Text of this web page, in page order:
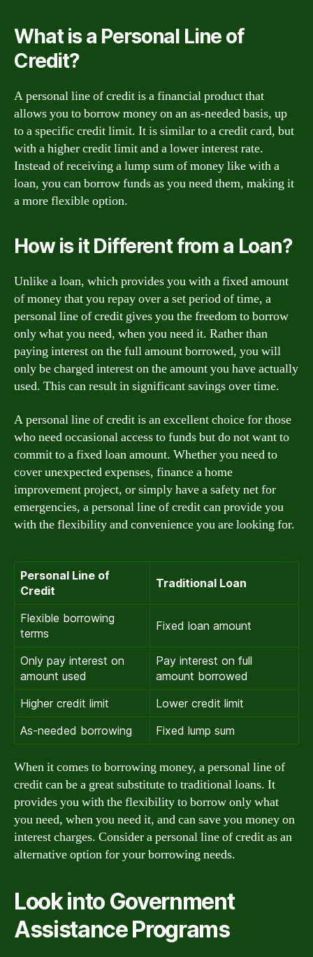
What is a Personal Line of
Credit?
A personal line of credit is a financial product that
allows you to borrow money on an as-needed basis, up
to a specific credit limit. It is similar to a credit card, but
with a higher credit limit and a lower interest rate.
Instead of receiving a lump sum of money like with a
loan, you can borrow funds as you need them, making it
a more flexible option.
How is it Different from a Loan?
Unlike a loan, which provides you with a fixed amount
of money that you repay over a set period of time, a
personal line of credit gives you the freedom to borrow
only what you need, when you need it. Rather than
paying interest on the full amount borrowed, you will
only be charged interest on the amount you have actually
used. This can result in significant savings over time.
A personal line of credit is an excellent choice for those
who need occasional access to funds but do not want to
commit to a fixed loan amount. Whether you need to
cover unexpected expenses, finance a home
improvement project, or simply have a safety net for
emergencies, a personal line of credit can provide you
with the flexibility and convenience you are looking for.
Personal Line of
Credit
Traditional Loan
Flexible borrowing
terms
Fixed loan amount
Only pay interest on
amount used
Pay interest on full
amount borrowed
Higher credit limit
Lower credit limit
As-needed borrowing
Fixed lump sum
When it comes to borrowing money, a personal line of
credit can be a great substitute to traditional loans. It
provides you with the flexibility to borrow only what
you need, when you need it, and can save you money on
interest charges. Consider a personal line of credit as an
alternative option for your borrowing needs.
Look into Government
Assistance Programs